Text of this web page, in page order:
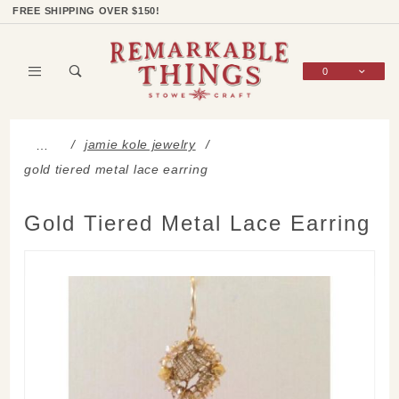
FREE SHIPPING OVER $150!
0
…
jamie kole jewelry
gold tiered metal lace earring
Gold Tiered Metal Lace Earring